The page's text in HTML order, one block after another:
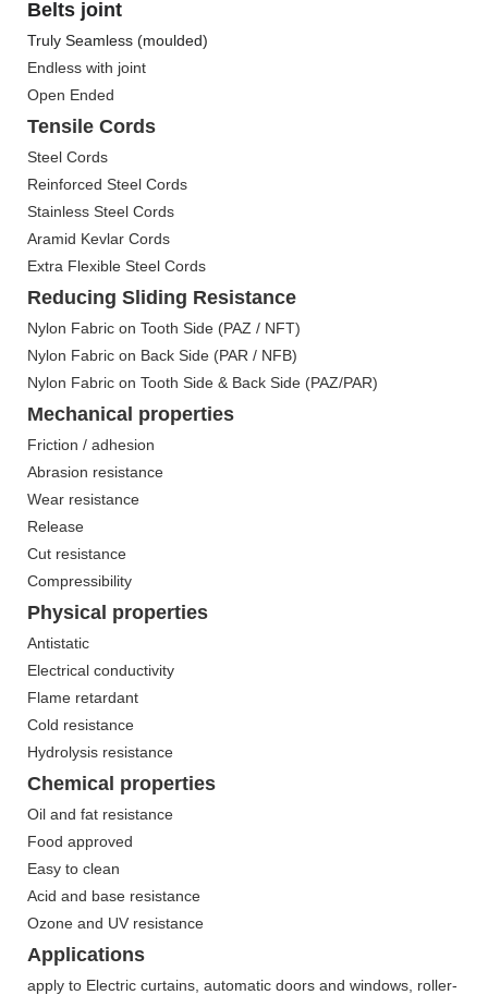
Belts joint
Truly Seamless (moulded)
Endless with joint
Open Ended
Tensile Cords
Steel Cords
Reinforced Steel Cords
Stainless Steel Cords
Aramid Kevlar Cords
Extra Flexible Steel Cords
Reducing Sliding Resistance
Nylon Fabric on Tooth Side (PAZ / NFT)
Nylon Fabric on Back Side (PAR / NFB)
Nylon Fabric on Tooth Side & Back Side (PAZ/PAR)
Mechanical properties
Friction / adhesion
Abrasion resistance
Wear resistance
Release
Cut resistance
Compressibility
Physical properties
Antistatic
Electrical conductivity
Flame retardant
Cold resistance
Hydrolysis resistance
Chemical properties
Oil and fat resistance
Food approved
Easy to clean
Acid and base resistance
Ozone and UV resistance
Applications
apply to Electric curtains, automatic doors and windows, roller-